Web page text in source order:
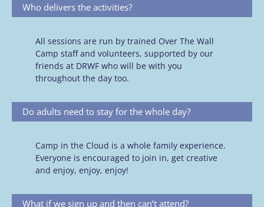
Who delivers the activities?
All sessions are run by trained Over The Wall
Camp staff and volunteers, supported by our
friends at DRWF who will be with you
throughout the day too.
Do adults need to stay for the whole day?
Camp in the Cloud is a whole family experience.
Everyone is encouraged to join in, get creative
and enjoy, enjoy, enjoy!
What if we sign up and then can’t attend?